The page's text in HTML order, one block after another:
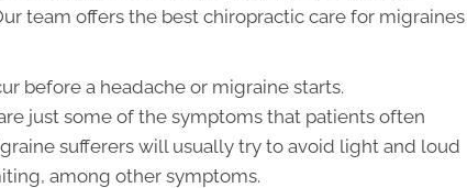
team offers the best chiropractic care for migraines
before a headache or migraine starts.
just some of the symptoms that patients often
sufferers will usually try to avoid light and loud
among other symptoms.